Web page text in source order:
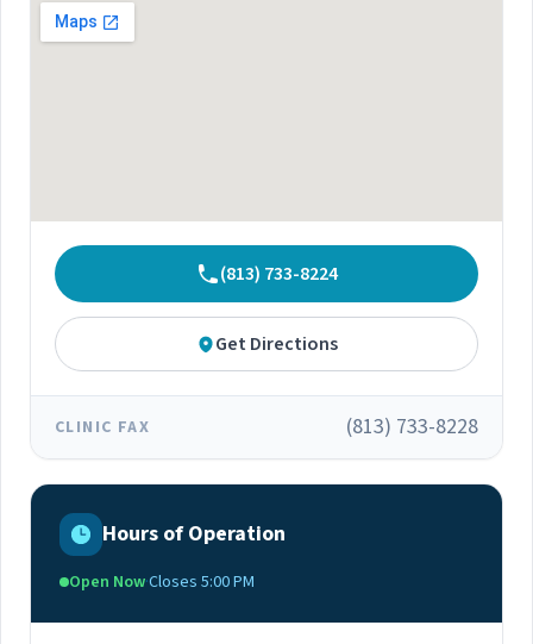
his team embrace the initiative of ending the
HIV and HCV epidemics by 2030 in critical
World Reports recognized Dr. Ramgopal as a
received his medical degree from the
University of the West Indies Faculty of Medical
Sciences and completed a Residency in Internal
Medicine at Beaumont Hospital in Michigan. He
University of Miami School of Medicine. Dr.
Ramgopal is passionate about integrating
healthcare from developed to underdeveloped
introducing advancing technologies, clinical
previously the Medical Director of PEPFAR in
Guyana, he opened a clinic in Georgetown,
(813) 733-8224
Get Directions
CLINIC FAX (813) 733-8228
Hours of Operation
Open Now·Closes 5:00 PM